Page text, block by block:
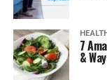
7
&